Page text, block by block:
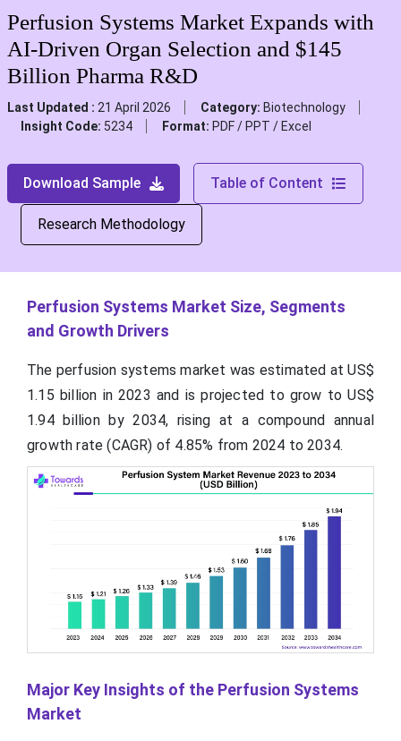
Perfusion Systems Market Expands with
AI-Driven Organ Selection and $145
Billion Pharma R&D
Last Updated : 21 April 2026 Category: Biotechnology
Insight Code: 5234 Format: PDF / PPT / Excel
Download Sample Table of Content
Research Methodology
Perfusion Systems Market Size, Segments
and Growth Drivers
The perfusion systems market was estimated at US$
1.15 billion in 2023 and is projected to grow to US$
1.94 billion by 2034, rising at a compound annual
growth rate (CAGR) of 4.85% from 2024 to 2034.
Major Key Insights of the Perfusion Systems
Market